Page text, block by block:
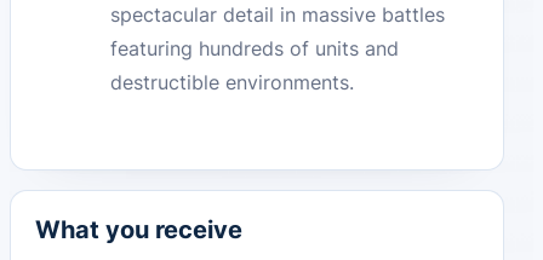
spectacular detail in massive battles
featuring hundreds of units and
destructible environments.
What you receive